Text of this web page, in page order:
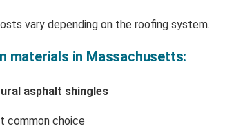
vary depending on the roofing system.
materials in Massachusetts:
asphalt shingles
common choice